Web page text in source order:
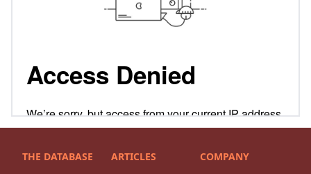
THE DATABASE ARTICLES COMPANY